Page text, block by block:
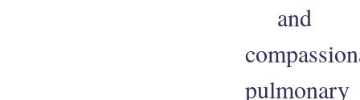
and
pulmonary